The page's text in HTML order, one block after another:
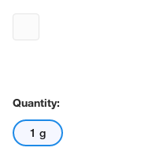
Quantity:
1 g